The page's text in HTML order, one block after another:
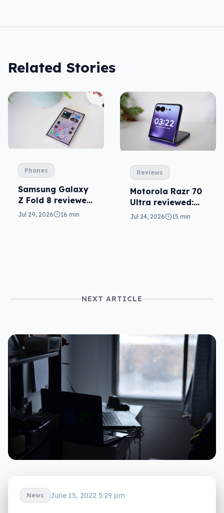
Related Stories
Phones
Samsung Galaxy
Z Fold 8 reviewed:
a real joy
Jul 29, 2026 16 min
Reviews
Motorola Razr 70
Ultra reviewed:
small design, big
Jul 24, 2026 15 min
NEXT ARTICLE
News June 15, 2022 5:29 pm